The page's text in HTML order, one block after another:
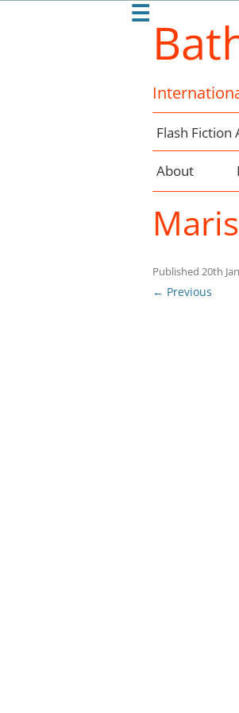
☰
Flash Fiction
About
Published 20th
← Previous